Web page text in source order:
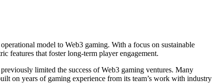
model to Web3 gaming. With a focus on sustainable
features that foster long-term player engagement.
limited the success of Web3 gaming ventures. Many
on years of gaming experience from its team’s work with industry